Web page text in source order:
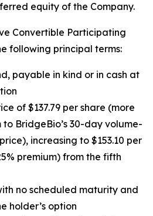
equity of the Company.
Convertible Participating
following principal terms:
payable in kind or in cash at
of $137.79 per share (more
to BridgeBio’s 30-day volume-
increasing to $153.10 per
premium) from the fifth
no scheduled maturity and
holder’s option